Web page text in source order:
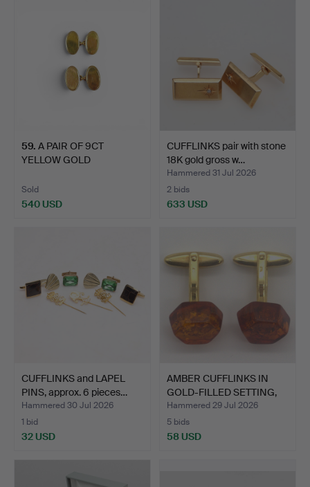
59. A PAIR OF 9CT
YELLOW GOLD
Sold
540 USD
CUFFLINKS pair with stone
18K gold gross w…
Hammered 31 Jul 2026
2 bids
633 USD
CUFFLINKS and LAPEL
PINS, approx. 6 pieces…
Hammered 30 Jul 2026
1 bid
32 USD
AMBER CUFFLINKS IN
GOLD-FILLED SETTING,
20…
Hammered 29 Jul 2026
5 bids
58 USD